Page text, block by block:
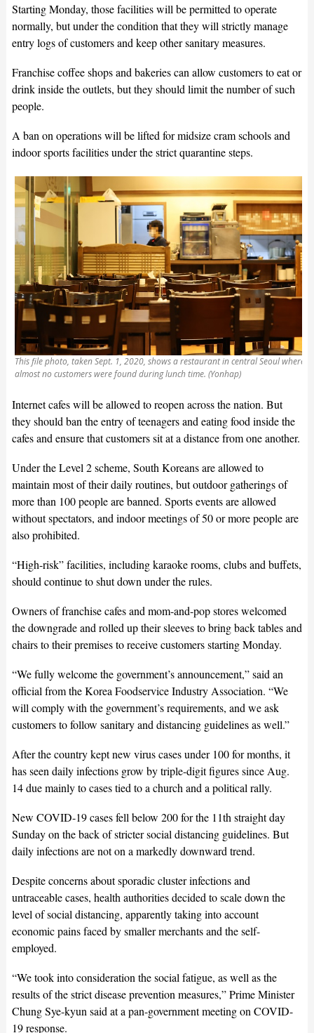
Starting Monday, those facilities will be permitted to operate
normally, but under the condition that they will strictly manage
entry logs of customers and keep other sanitary measures.
Franchise coffee shops and bakeries can allow customers to eat or
drink inside the outlets, but they should limit the number of such
people.
A ban on operations will be lifted for midsize cram schools and
indoor sports facilities under the strict quarantine steps.
This file photo, taken Sept. 1, 2020, shows a restaurant in central Seoul where
almost no customers were found during lunch time. (Yonhap)
Internet cafes will be allowed to reopen across the nation. But
they should ban the entry of teenagers and eating food inside the
cafes and ensure that customers sit at a distance from one another.
Under the Level 2 scheme, South Koreans are allowed to
maintain most of their daily routines, but outdoor gatherings of
more than 100 people are banned. Sports events are allowed
without spectators, and indoor meetings of 50 or more people are
also prohibited.
“High-risk” facilities, including karaoke rooms, clubs and buffets,
should continue to shut down under the rules.
Owners of franchise cafes and mom-and-pop stores welcomed
the downgrade and rolled up their sleeves to bring back tables and
chairs to their premises to receive customers starting Monday.
“We fully welcome the government’s announcement,” said an
official from the Korea Foodservice Industry Association. “We
will comply with the government’s requirements, and we ask
customers to follow sanitary and distancing guidelines as well.”
After the country kept new virus cases under 100 for months, it
has seen daily infections grow by triple-digit figures since Aug.
14 due mainly to cases tied to a church and a political rally.
New COVID-19 cases fell below 200 for the 11th straight day
Sunday on the back of stricter social distancing guidelines. But
daily infections are not on a markedly downward trend.
Despite concerns about sporadic cluster infections and
untraceable cases, health authorities decided to scale down the
level of social distancing, apparently taking into account
economic pains faced by smaller merchants and the self-
employed.
“We took into consideration the social fatigue, as well as the
results of the strict disease prevention measures,” Prime Minister
Chung Sye-kyun said at a pan-government meeting on COVID-
19 response.